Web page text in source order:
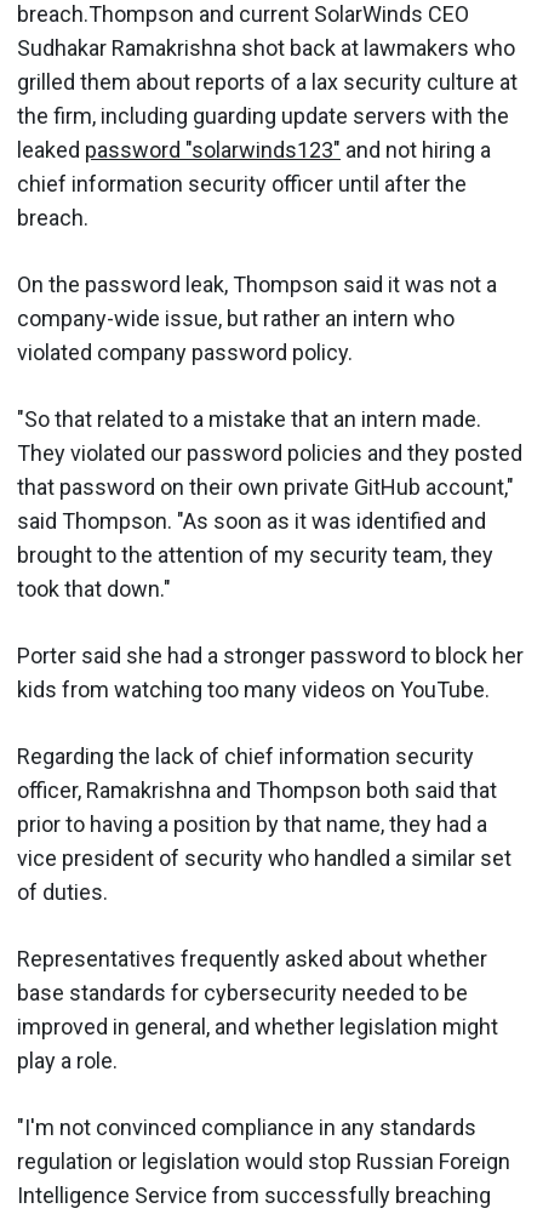
breach.Thompson and current SolarWinds CEO
Sudhakar Ramakrishna shot back at lawmakers who
grilled them about reports of a lax security culture at
the firm, including guarding update servers with the
leaked password "solarwinds123" and not hiring a
chief information security officer until after the
breach.
On the password leak, Thompson said it was not a
company-wide issue, but rather an intern who
violated company password policy.
"So that related to a mistake that an intern made.
They violated our password policies and they posted
that password on their own private GitHub account,"
said Thompson. "As soon as it was identified and
brought to the attention of my security team, they
took that down."
Porter said she had a stronger password to block her
kids from watching too many videos on YouTube.
Regarding the lack of chief information security
officer, Ramakrishna and Thompson both said that
prior to having a position by that name, they had a
vice president of security who handled a similar set
of duties.
Representatives frequently asked about whether
base standards for cybersecurity needed to be
improved in general, and whether legislation might
play a role.
"I'm not convinced compliance in any standards
regulation or legislation would stop Russian Foreign
Intelligence Service from successfully breaching